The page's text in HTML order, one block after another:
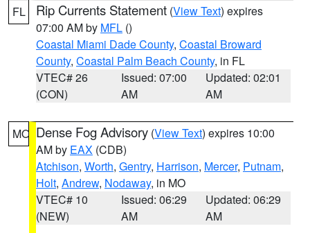
FL Rip Currents Statement (View Text) expires
07:00 AM by MFL ()
Coastal Miami Dade County, Coastal Broward
County, Coastal Palm Beach County, in FL
VTEC# 26
(CON)
Issued: 07:00
AM
Updated: 02:01
AM
MO Dense Fog Advisory (View Text) expires 10:00
AM by EAX (CDB)
Atchison, Worth, Gentry, Harrison, Mercer, Putnam,
Holt, Andrew, Nodaway, in MO
VTEC# 10
(NEW)
Issued: 06:29
AM
Updated: 06:29
AM